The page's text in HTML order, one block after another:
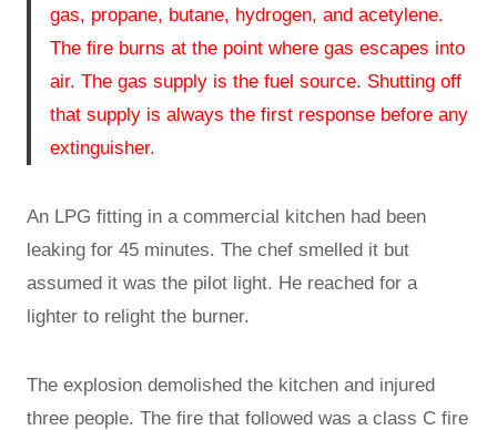
gas, propane, butane, hydrogen, and acetylene.
The fire burns at the point where gas escapes into
air. The gas supply is the fuel source. Shutting off
that supply is always the first response before any
extinguisher.
An LPG fitting in a commercial kitchen had been
leaking for 45 minutes. The chef smelled it but
assumed it was the pilot light. He reached for a
lighter to relight the burner.
The explosion demolished the kitchen and injured
three people. The fire that followed was a class C fire